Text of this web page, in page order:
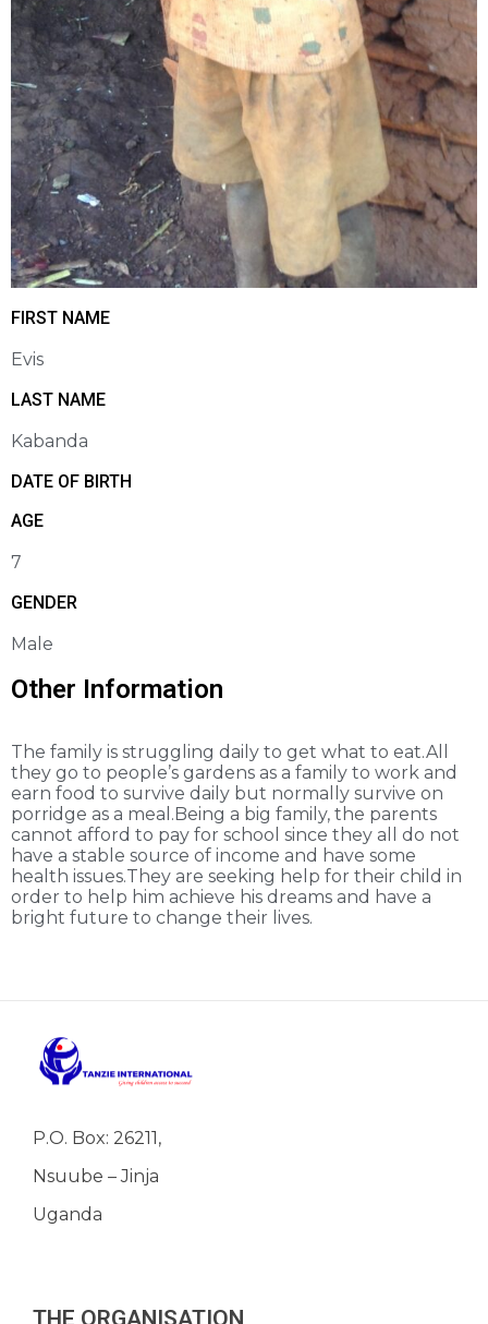
FIRST NAME
Evis
LAST NAME
Kabanda
DATE OF BIRTH
AGE
7
GENDER
Male
Other Information
The family is struggling daily to get what to eat.All
they go to people’s gardens as a family to work and
earn food to survive daily but normally survive on
porridge as a meal.Being a big family, the parents
cannot afford to pay for school since they all do not
have a stable source of income and have some
health issues.They are seeking help for their child in
order to help him achieve his dreams and have a
bright future to change their lives.
P.O. Box: 26211,
Nsuube – Jinja
Uganda
THE ORGANISATION